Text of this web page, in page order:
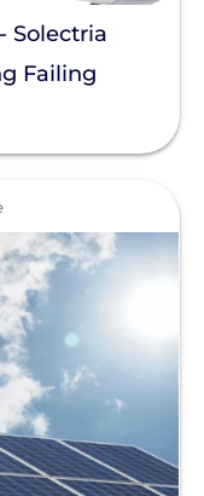
Solectria
Failing